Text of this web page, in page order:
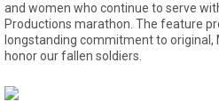
and women who continue to serve
Productions marathon. The feature
longstanding commitment to original,
honor our fallen soldiers.